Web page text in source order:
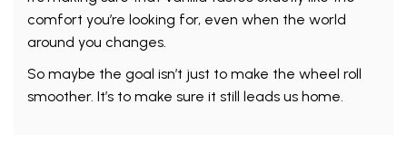
comfort you’re looking for, even when the world
around you changes.
So maybe the goal isn’t just to make the wheel roll
smoother. It’s to make sure it still leads us home.